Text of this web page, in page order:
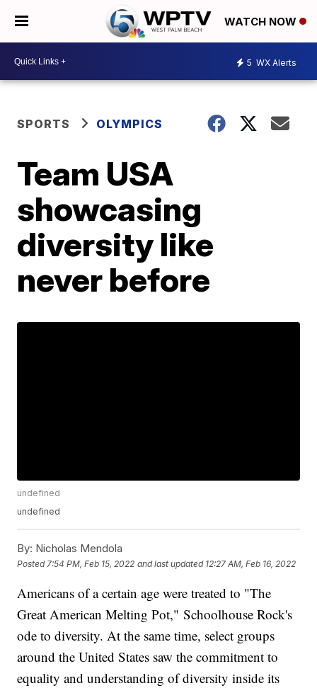
WATCH NOW
5 WX Alerts
SPORTS OLYMPICS
Team USA
showcasing
diversity like
never before
undefined
undefined
By: Nicholas Mendola
Posted 7:54 PM, Feb 15, 2022 and last updated 12:27 AM, Feb 16, 2022
Americans of a certain age were treated to "The
Great American Melting Pot," Schoolhouse Rock's
ode to diversity. At the same time, select groups
around the United States saw the commitment to
equality and understanding of diversity inside its